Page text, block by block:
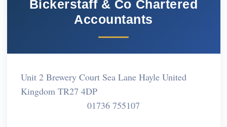
Bickerstaff & Co Chartered
Accountants
Unit 2 Brewery Court Sea Lane Hayle United
Kingdom TR27 4DP
01736 755107